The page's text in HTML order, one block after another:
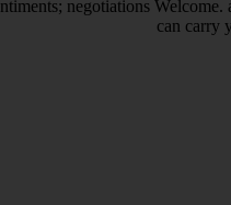
negotiations
can carry